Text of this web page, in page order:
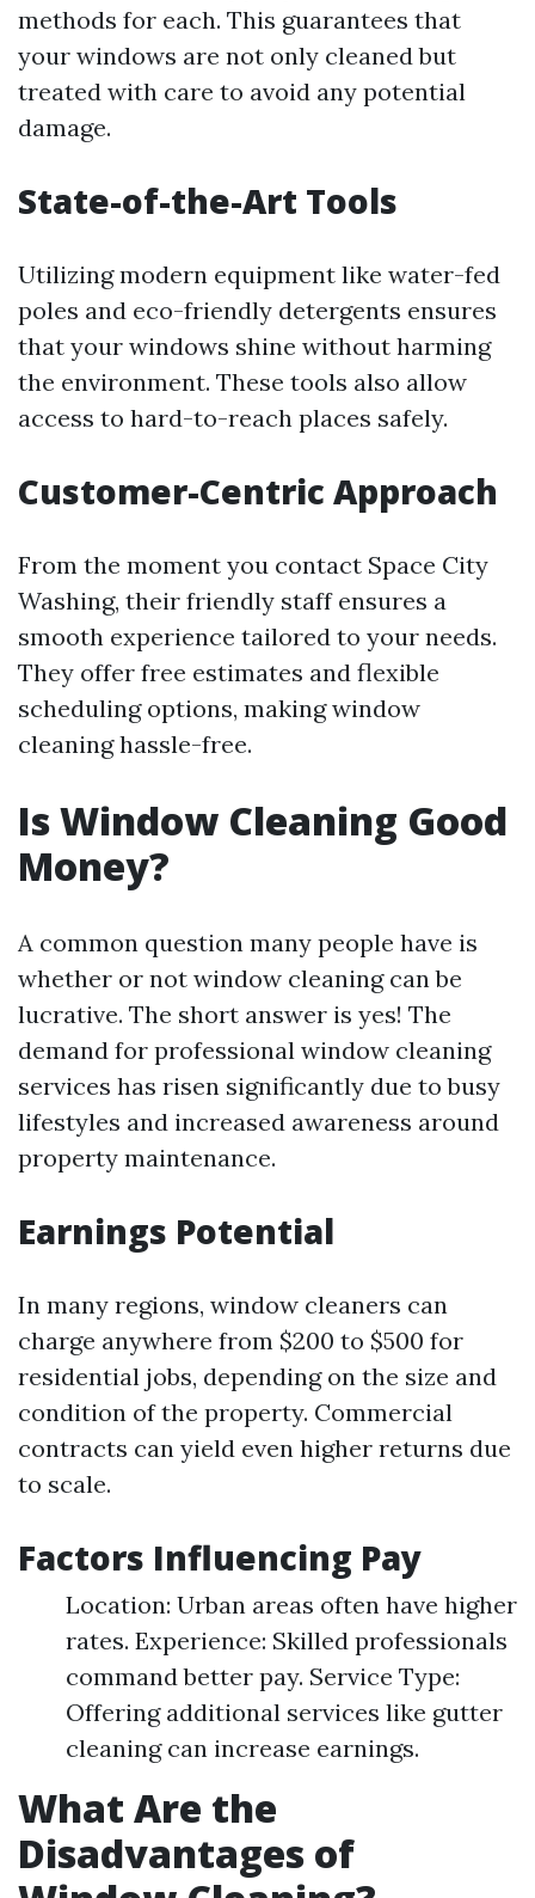
methods for each. This guarantees that
your windows are not only cleaned but
treated with care to avoid any potential
damage.
State-of-the-Art Tools
Utilizing modern equipment like water-fed
poles and eco-friendly detergents ensures
that your windows shine without harming
the environment. These tools also allow
access to hard-to-reach places safely.
Customer-Centric Approach
From the moment you contact Space City
Washing, their friendly staff ensures a
smooth experience tailored to your needs.
They offer free estimates and flexible
scheduling options, making window
cleaning hassle-free.
Is Window Cleaning Good
Money?
A common question many people have is
whether or not window cleaning can be
lucrative. The short answer is yes! The
demand for professional window cleaning
services has risen significantly due to busy
lifestyles and increased awareness around
property maintenance.
Earnings Potential
In many regions, window cleaners can
charge anywhere from $200 to $500 for
residential jobs, depending on the size and
condition of the property. Commercial
contracts can yield even higher returns due
to scale.
Factors Influencing Pay
Location: Urban areas often have higher
rates. Experience: Skilled professionals
command better pay. Service Type:
Offering additional services like gutter
cleaning can increase earnings.
What Are the
Disadvantages of